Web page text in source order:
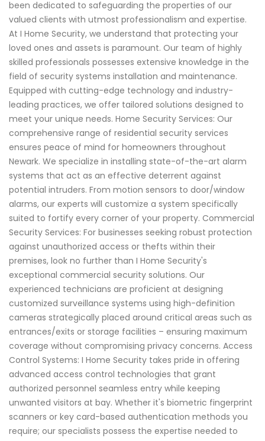
been dedicated to safeguarding the properties of our
valued clients with utmost professionalism and expertise.
At I Home Security, we understand that protecting your
loved ones and assets is paramount. Our team of highly
skilled professionals possesses extensive knowledge in the
field of security systems installation and maintenance.
Equipped with cutting-edge technology and industry-
leading practices, we offer tailored solutions designed to
meet your unique needs. Home Security Services: Our
comprehensive range of residential security services
ensures peace of mind for homeowners throughout
Newark. We specialize in installing state-of-the-art alarm
systems that act as an effective deterrent against
potential intruders. From motion sensors to door/window
alarms, our experts will customize a system specifically
suited to fortify every corner of your property. Commercial
Security Services: For businesses seeking robust protection
against unauthorized access or thefts within their
premises, look no further than I Home Security's
exceptional commercial security solutions. Our
experienced technicians are proficient at designing
customized surveillance systems using high-definition
cameras strategically placed around critical areas such as
entrances/exits or storage facilities – ensuring maximum
coverage without compromising privacy concerns. Access
Control Systems: I Home Security takes pride in offering
advanced access control technologies that grant
authorized personnel seamless entry while keeping
unwanted visitors at bay. Whether it's biometric fingerprint
scanners or key card-based authentication methods you
require; our specialists possess the expertise needed to